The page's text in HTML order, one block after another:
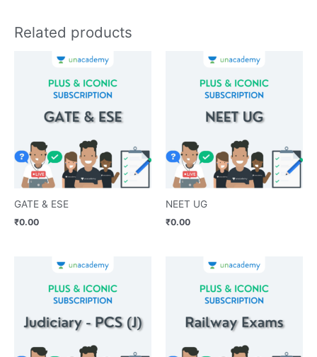
Related products
GATE & ESE
₹0.00
NEET UG
₹0.00